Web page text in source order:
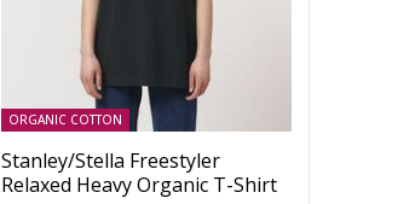
ORGANIC COTTON
Stanley/Stella Freestyler
Relaxed Heavy Organic T-Shirt